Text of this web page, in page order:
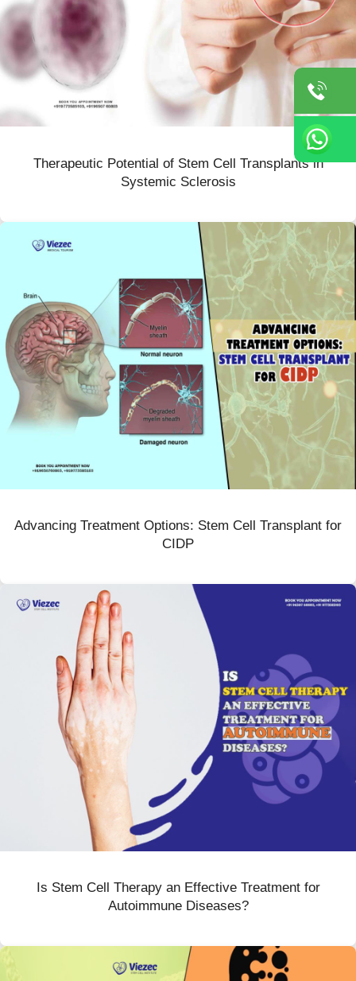
Therapeutic Potential of Stem Cell Transplants in
Systemic Sclerosis
Advancing Treatment Options: Stem Cell Transplant for
CIDP
Is Stem Cell Therapy an Effective Treatment for
Autoimmune Diseases?